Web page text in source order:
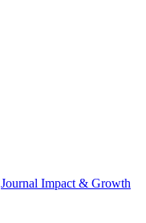
Journal Impact & Growth